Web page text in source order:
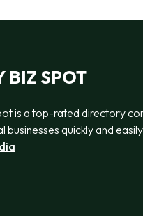
BIZ SPOT
is a top-rated directory
businesses quickly and